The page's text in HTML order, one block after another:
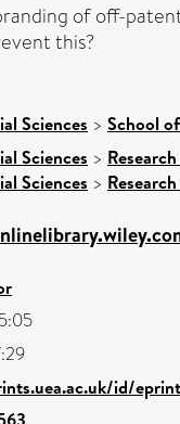
of off-
this?
Sciences > School
Sciences >
Sciences >
id/